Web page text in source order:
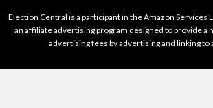
Election Central is a participant in the Amazon Services
an affiliate advertising program designed to provide a
advertising fees by advertising and linking to